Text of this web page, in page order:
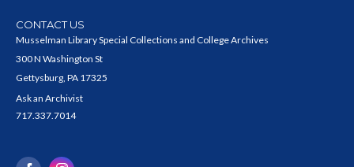
CONTACT US
Musselman Library Special Collections and College Archives
300 N Washington St
Gettysburg, PA 17325
Ask an Archivist
717.337.7014